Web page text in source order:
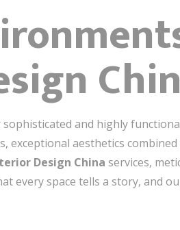
and highly
aesthetics
Design China services,
every space tells a story, and